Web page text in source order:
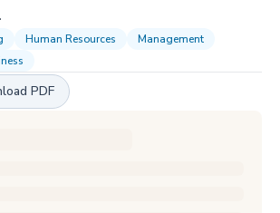
Human Resources
Management
PDF